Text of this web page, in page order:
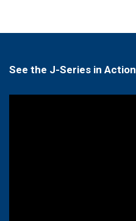
See the J-Series in Action